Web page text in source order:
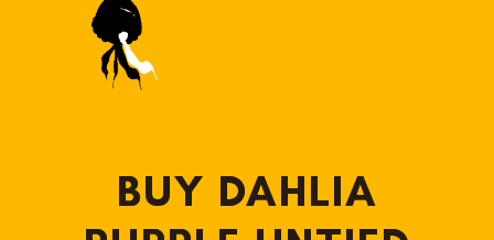
BUY DAHLIA